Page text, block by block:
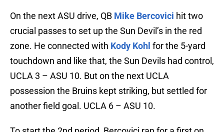
On the next ASU drive, QB Mike Bercovici hit two
crucial passes to set up the Sun Devil’s in the red
zone. He connected with Kody Kohl for the 5-yard
touchdown and like that, the Sun Devils had control,
UCLA 3 – ASU 10. But on the next UCLA
possession the Bruins kept striking, but settled for
another field goal. UCLA 6 – ASU 10.